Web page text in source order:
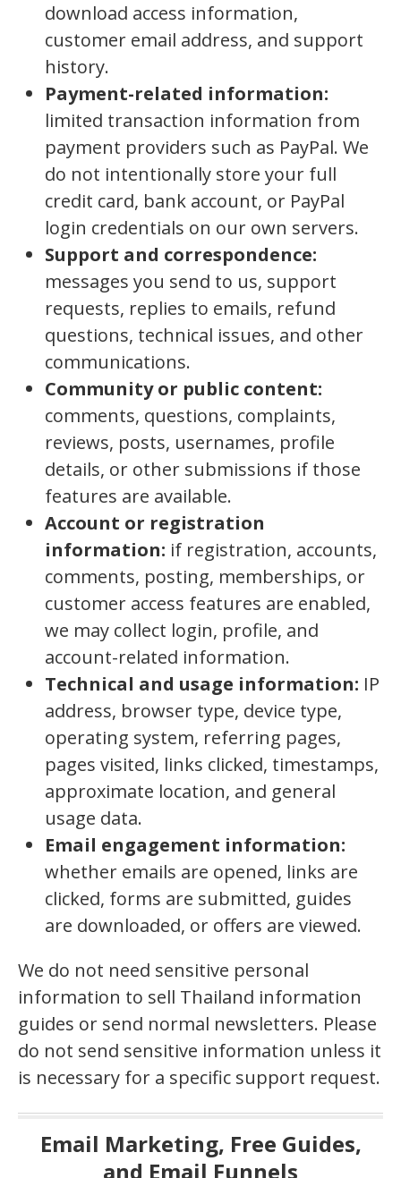
download access information,
customer email address, and support
history.
Payment-related information:
limited transaction information from
payment providers such as PayPal. We
do not intentionally store your full
credit card, bank account, or PayPal
login credentials on our own servers.
Support and correspondence:
messages you send to us, support
requests, replies to emails, refund
questions, technical issues, and other
communications.
Community or public content:
comments, questions, complaints,
reviews, posts, usernames, profile
details, or other submissions if those
features are available.
Account or registration
information: if registration, accounts,
comments, posting, memberships, or
customer access features are enabled,
we may collect login, profile, and
account-related information.
Technical and usage information: IP
address, browser type, device type,
operating system, referring pages,
pages visited, links clicked, timestamps,
approximate location, and general
usage data.
Email engagement information:
whether emails are opened, links are
clicked, forms are submitted, guides
are downloaded, or offers are viewed.
We do not need sensitive personal
information to sell Thailand information
guides or send normal newsletters. Please
do not send sensitive information unless it
is necessary for a specific support request.
Email Marketing, Free Guides,
and Email Funnels